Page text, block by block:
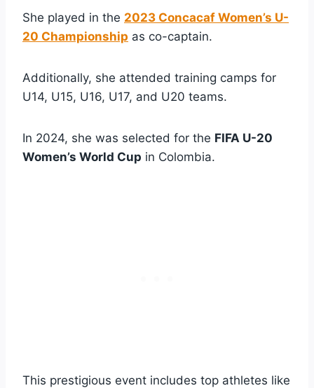
She played in the 2023 Concacaf Women’s U-
20 Championship as co-captain.
Additionally, she attended training camps for
U14, U15, U16, U17, and U20 teams.
In 2024, she was selected for the FIFA U-20
Women’s World Cup in Colombia.
This prestigious event includes top athletes like